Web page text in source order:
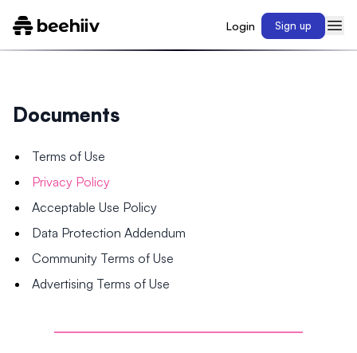
Login Sign up
Documents
Terms of Use
Privacy Policy
Acceptable Use Policy
Data Protection Addendum
Community Terms of Use
Advertising Terms of Use